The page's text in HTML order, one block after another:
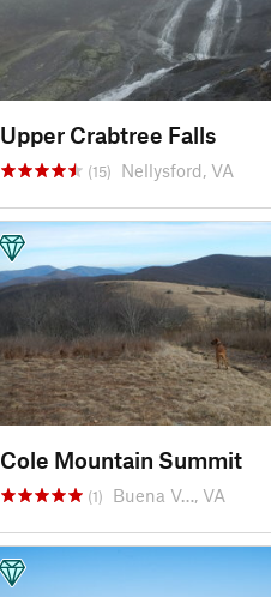
Upper Crabtree Falls
(15) Nellysford, VA
Cole Mountain Summit
(1) Buena V…, VA